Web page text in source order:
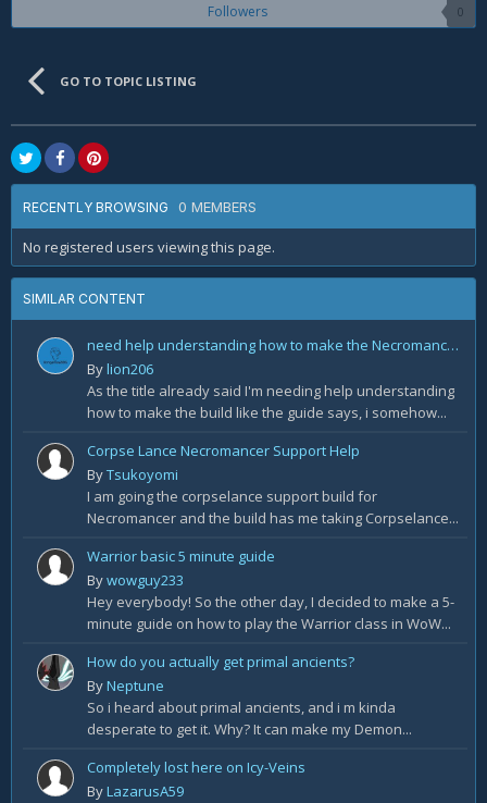
Followers 0
GO TO TOPIC LISTING
RECENTLY BROWSING 0 MEMBERS
No registered users viewing this page.
SIMILAR CONTENT
need help understanding how to make the Necromancer Rathma Army of the Dead Build by Deadset
Bylion206
As the title already said I'm needing help understanding
how to make the build like the guide says, i somehow...
Corpse Lance Necromancer Support Help
ByTsukoyomi
I am going the corpselance support build for
Necromancer and the build has me taking Corpselance...
Warrior basic 5 minute guide
Bywowguy233
Hey everybody! So the other day, I decided to make a 5-
minute guide on how to play the Warrior class in WoW...
How do you actually get primal ancients?
ByNeptune
So i heard about primal ancients, and i m kinda
desperate to get it. Why? It can make my Demon...
Completely lost here on Icy-Veins
ByLazarusA59